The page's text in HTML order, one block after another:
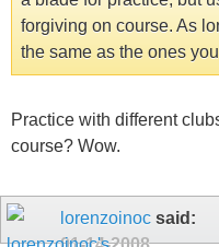
forgiving on course. As
the same as the ones
Practice with different
course? Wow.
lorenzoinoc said: